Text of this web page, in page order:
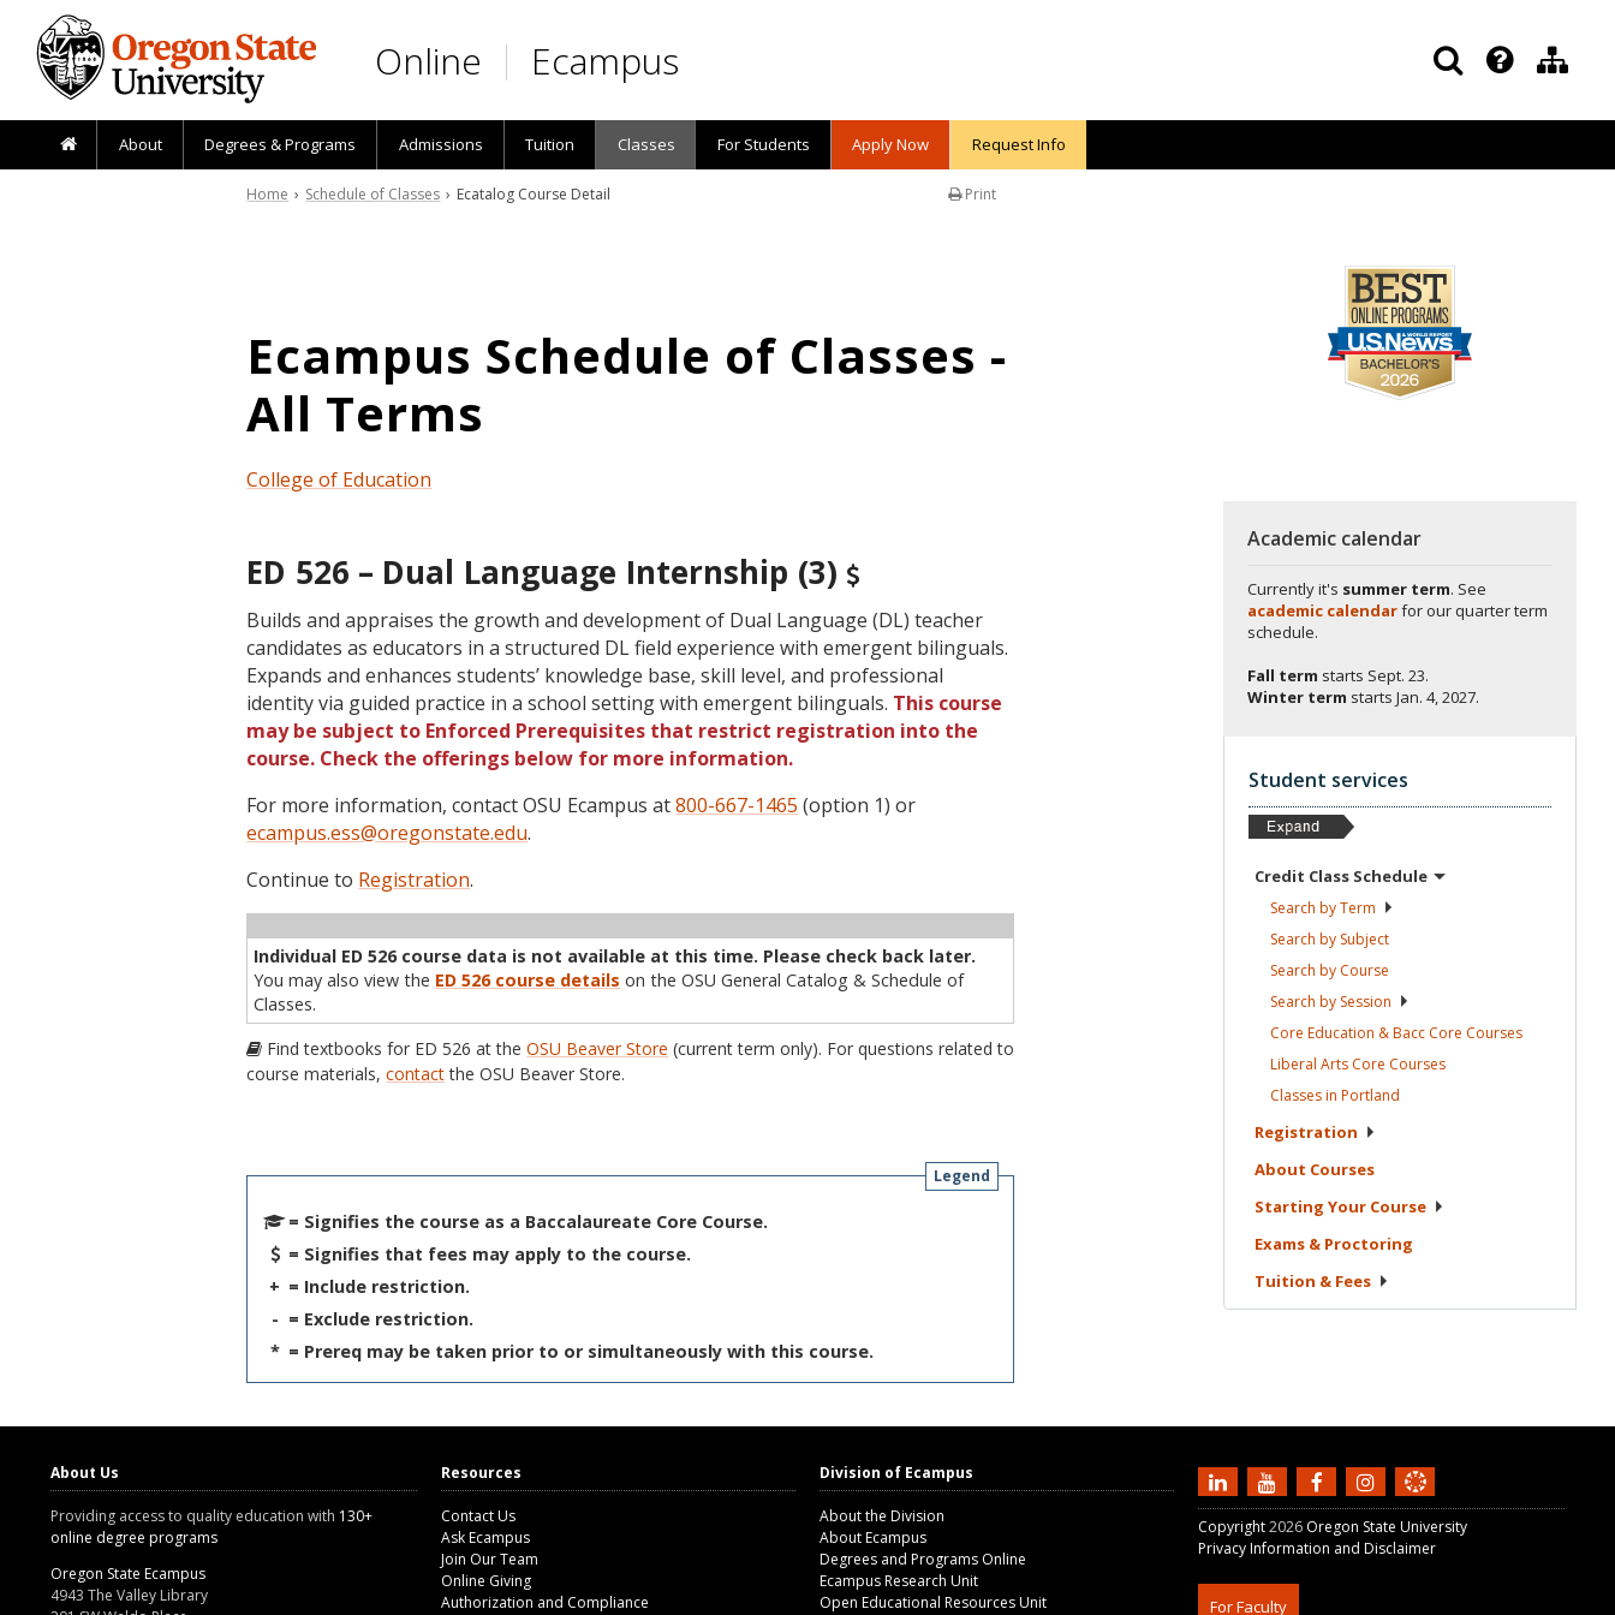
Skip to main content
Online Ecampus
About Degrees & Programs Admissions Tuition Classes For Students Apply Now Request Info
Print
Home › Schedule of Classes › Ecatalog Course Detail
Ecampus Schedule of Classes -
All Terms
College of Education
ED 526 – Dual Language Internship (3)
Builds and appraises the growth and development of Dual Language (DL) teacher
candidates as educators in a structured DL field experience with emergent bilinguals.
Expands and enhances students’ knowledge base, skill level, and professional
identity via guided practice in a school setting with emergent bilinguals. This course
may be subject to Enforced Prerequisites that restrict registration into the
course. Check the offerings below for more information.
For more information, contact OSU Ecampus at800-667-1465 (option 1) or
ecampus.ess@oregonstate.edu.
Continue to Registration.
Individual ED 526 course data is not available at this time. Please check back later.
You may also view the ED 526 course details on the OSU General Catalog & Schedule of
Classes.
Find textbooks for ED 526 at theOSU Beaver Store (current term only). For questions related to
course materials,contactthe OSU Beaver Store.
Legend
= Signifies the course as a Baccalaureate Core Course.
= Signifies that fees may apply to the course.
+ = Include restriction.
- = Exclude restriction.
* = Prereq may be taken prior to or simultaneously with this course.
Academic calendar
Currently it's summer term. See
academic calendarfor our quarter term
schedule.
Fall term starts Sept. 23.
Winter term starts Jan. 4, 2027.
Student services
Credit Class Schedule
Search byTerm
Search by Subject
Search by Course
Search by Session
Core Education & Bacc Core Courses
Liberal Arts Core Courses
Classes in Portland
Registration
About Courses
Starting Your Course
Exams & Proctoring
Tuition & Fees
About Us
Providing access to quality education with 130+
online degree programs
Oregon State Ecampus
4943 The Valley Library
Resources
Contact Us
Ask Ecampus
Join Our Team
Online Giving
Authorization and Compliance
Division of Ecampus
About the Division
About Ecampus
Degrees and Programs Online
Ecampus Research Unit
Open Educational Resources Unit
Copyright2026 Oregon State University
Privacy Information and Disclaimer
For Faculty